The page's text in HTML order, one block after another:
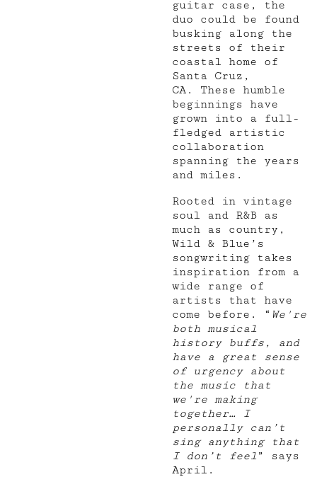
guitar case, the
duo could be found
busking along the
streets of their
coastal home of
Santa Cruz,
CA. These humble
beginnings have
grown into a full-
fledged artistic
collaboration
spanning the years
and miles.
Rooted in vintage
soul and R&B as
much as country,
Wild & Blue’s
songwriting takes
inspiration from a
wide range of
artists that have
come before. “ We're
both musical
history buffs, and
have a great sense
of urgency about
the music that
we're making
together… I
personally can’t
sing anything that
I don’t feel ” says
April.